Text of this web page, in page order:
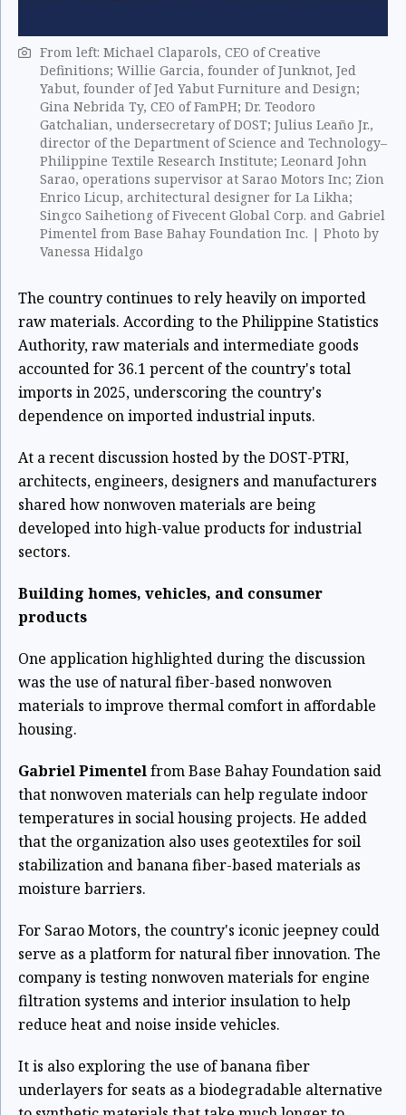
From left: Michael Claparols, CEO of Creative
Definitions; Willie Garcia, founder of Junknot, Jed
Yabut, founder of Jed Yabut Furniture and Design;
Gina Nebrida Ty, CEO of FamPH; Dr. Teodoro
Gatchalian, undersecretary of DOST; Julius Leaño Jr.,
director of the Department of Science and Technology–
Philippine Textile Research Institute; Leonard John
Sarao, operations supervisor at Sarao Motors Inc; Zion
Enrico Licup, architectural designer for La Likha;
Singco Saihetiong of Fivecent Global Corp. and Gabriel
Pimentel from Base Bahay Foundation Inc. | Photo by
Vanessa Hidalgo
The country continues to rely heavily on imported
raw materials. According to the Philippine Statistics
Authority, raw materials and intermediate goods
accounted for 36.1 percent of the country's total
imports in 2025, underscoring the country's
dependence on imported industrial inputs.
At a recent discussion hosted by the DOST-PTRI,
architects, engineers, designers and manufacturers
shared how nonwoven materials are being
developed into high-value products for industrial
sectors.
Building homes, vehicles, and consumer
products
One application highlighted during the discussion
was the use of natural fiber-based nonwoven
materials to improve thermal comfort in affordable
housing.
Gabriel Pimentelfrom Base Bahay Foundation said
that nonwoven materials can help regulate indoor
temperatures in social housing projects. He added
that the organization also uses geotextiles for soil
stabilization and banana fiber-based materials as
moisture barriers.
For Sarao Motors, the country's iconic jeepney could
serve as a platform for natural fiber innovation. The
company is testing nonwoven materials for engine
filtration systems and interior insulation to help
reduce heat and noise inside vehicles.
It is also exploring the use of banana fiber
underlayers for seats as a biodegradable alternative